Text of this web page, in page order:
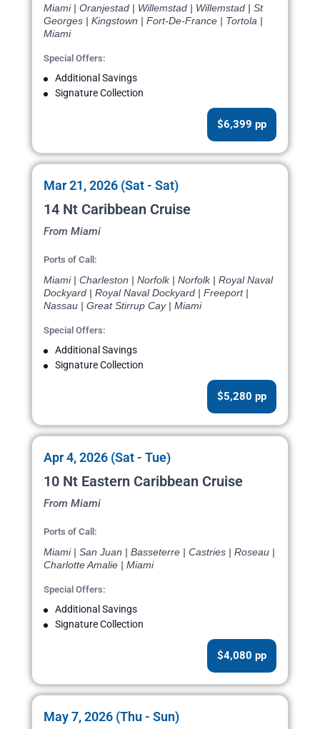
Miami | Oranjestad | Willemstad | Willemstad | St
Georges | Kingstown | Fort-De-France | Tortola |
Miami
Special Offers:
Additional Savings
Signature Collection
$6,399 pp
Mar 21, 2026 (Sat - Sat)
14 Nt Caribbean Cruise
From Miami
Ports of Call:
Miami | Charleston | Norfolk | Norfolk | Royal Naval
Dockyard | Royal Naval Dockyard | Freeport |
Nassau | Great Stirrup Cay | Miami
Special Offers:
Additional Savings
Signature Collection
$5,280 pp
Apr 4, 2026 (Sat - Tue)
10 Nt Eastern Caribbean Cruise
From Miami
Ports of Call:
Miami | San Juan | Basseterre | Castries | Roseau |
Charlotte Amalie | Miami
Special Offers:
Additional Savings
Signature Collection
$4,080 pp
May 7, 2026 (Thu - Sun)